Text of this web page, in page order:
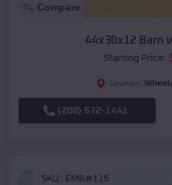
Compare
44x30x12 Barn
Starting Price:
Location:
(208) 572-1441
SKU : EMB#116